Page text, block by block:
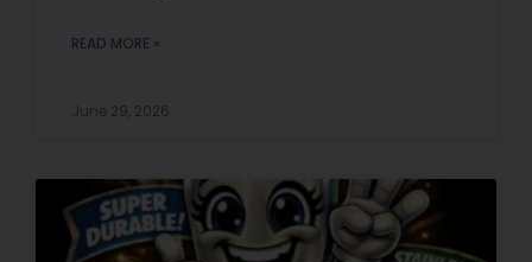
READ MORE »
June 29, 2026